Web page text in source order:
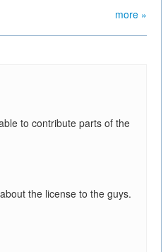
more »
to contribute parts of the
the license to the guys.